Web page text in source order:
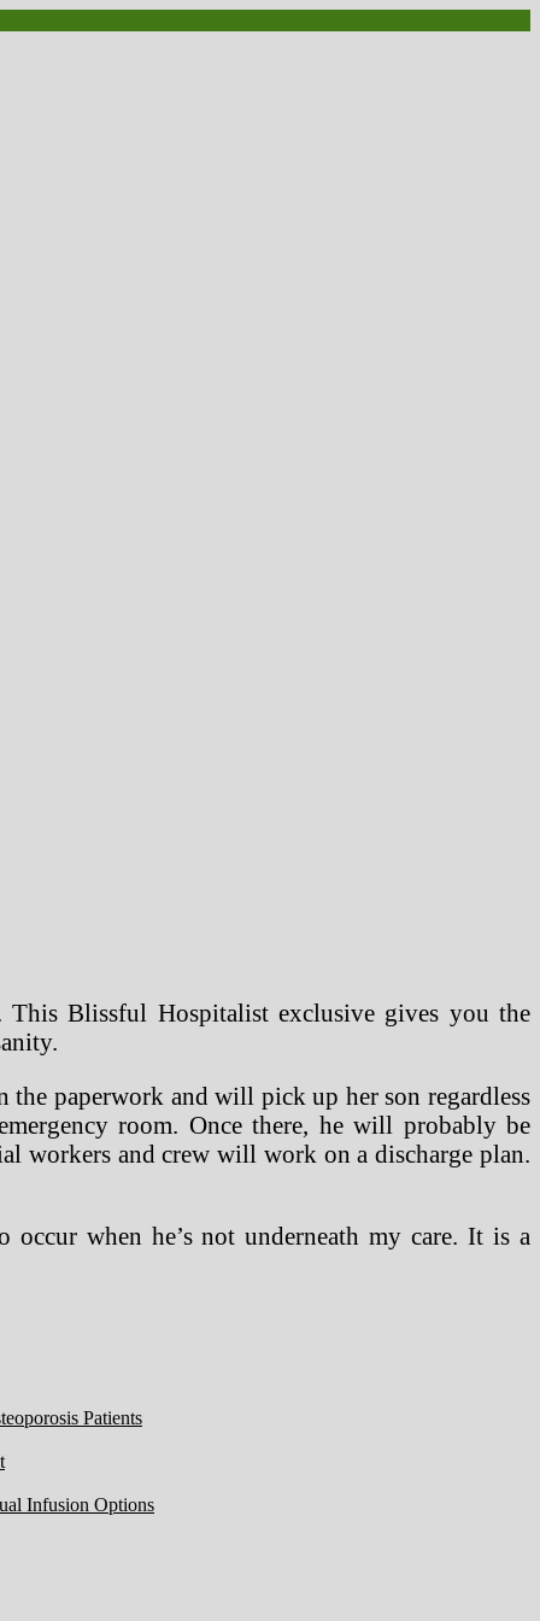
Blissful Hospitalist exclusive gives you the
paperwork and will pick up her son regardless
room. Once there, he will probably be
workers and crew will work on a discharge plan.
when he’s not underneath my care. It is a
Patients
Infusion Options